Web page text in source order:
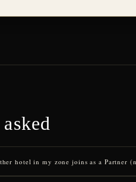
hotel in my zone joins as a Partner